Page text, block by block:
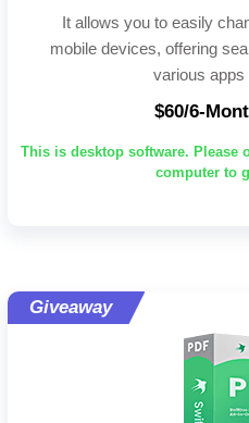
It allows you to easily
mobile devices, offering
various apps
$60/6-
This is desktop software. Please
computer to
Giveaway